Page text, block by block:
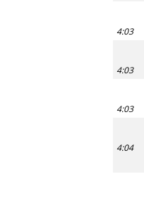
4:03
4:03
4:03
4:04